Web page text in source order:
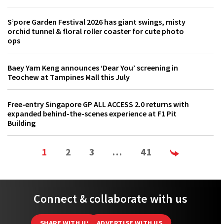
S’pore Garden Festival 2026 has giant swings, misty
orchid tunnel & floral roller coaster for cute photo
ops
Baey Yam Keng announces ‘Dear You’ screening in
Teochew at Tampines Mall this July
Free-entry Singapore GP ALL ACCESS 2.0 returns with
expanded behind-the-scenes experience at F1 Pit
Building
1 2 3 … 41
Connect & collaborate with us